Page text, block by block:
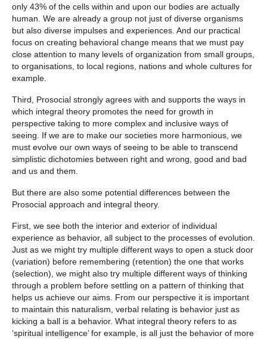
only 43% of the cells within and upon our bodies are actually
human. We are already a group not just of diverse organisms
but also diverse impulses and experiences. And our practical
focus on creating behavioral change means that we must pay
close attention to many levels of organization from small groups,
to organisations, to local regions, nations and whole cultures for
example.
Third, Prosocial strongly agrees with and supports the ways in
which integral theory promotes the need for growth in
perspective taking to more complex and inclusive ways of
seeing. If we are to make our societies more harmonious, we
must evolve our own ways of seeing to be able to transcend
simplistic dichotomies between right and wrong, good and bad
and us and them.
But there are also some potential differences between the
Prosocial approach and integral theory.
First, we see both the interior and exterior of individual
experience as behavior, all subject to the processes of evolution.
Just as we might try multiple different ways to open a stuck door
(variation) before remembering (retention) the one that works
(selection), we might also try multiple different ways of thinking
through a problem before settling on a pattern of thinking that
helps us achieve our aims. From our perspective it is important
to maintain this naturalism, verbal relating is behavior just as
kicking a ball is a behavior. What integral theory refers to as
‘spiritual intelligence’ for example, is all just the behavior of more